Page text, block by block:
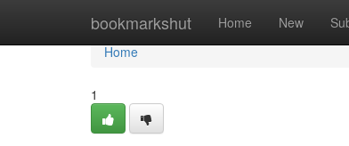
bookmarkshut Home New
Home
Home
1